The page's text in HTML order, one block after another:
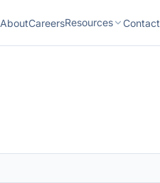
AboutCareersResources Contact